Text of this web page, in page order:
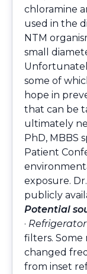
chloramine
used in the
NTM
small
some of
hope in
that can be
ultimately
PhD, MBBS
Patient
exposure.
publicly
Potential
·
filters.
changed
from inset